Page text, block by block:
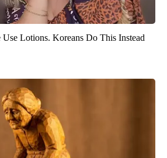
Lotions. Koreans Do This Instead